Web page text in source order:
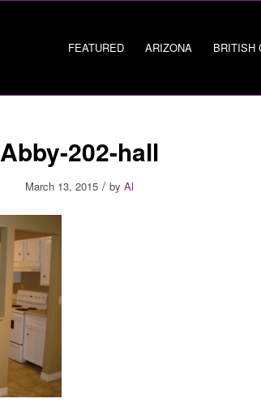
FEATURED ARIZONA BRITISH
Abby-202-hall
March 13, 2015 / by Al